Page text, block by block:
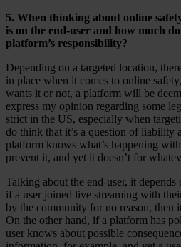
5. When thinking about online
is on the end-user and how much
platform’s responsibility?
Depending on a targeted location,
in place when it comes to online
wants it or not, a platform will be
express my opinion regarding some
strict in the US, especially when
do think that it’s a question of liability
platform knows what’s happening
prevent it, and yet it doesn’t for
Talking about the end-user, it
if a user joined live streaming with
by the community for no reason, then
On the other hand, if a platform has
user knows about possible